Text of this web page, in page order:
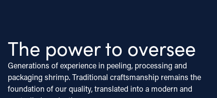
The power to oversee
Generations of experience in peeling, processing and
packaging shrimp. Traditional craftsmanship remains the
foundation of our quality, translated into a modern and